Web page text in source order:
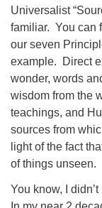
Universalist
familiar. You can
our seven
example.
Direct
wonder, words
wisdom from the
teachings, and
sources from
light of the fact
of things unseen.
You know, I